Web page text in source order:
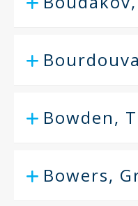
Bowden,
Bowers,